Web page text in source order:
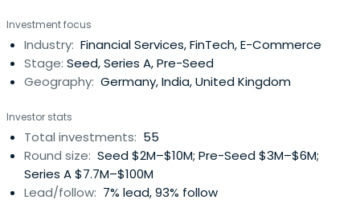
Investment focus
Industry: Financial Services, FinTech, E-Commerce
Stage: Seed, Series A, Pre-Seed
Geography: Germany, India, United Kingdom
Investor stats
Total investments: 55
Round size: Seed $2M–$10M; Pre-Seed $3M–$6M;
Series A $7.7M–$100M
Lead/follow: 7% lead, 93% follow